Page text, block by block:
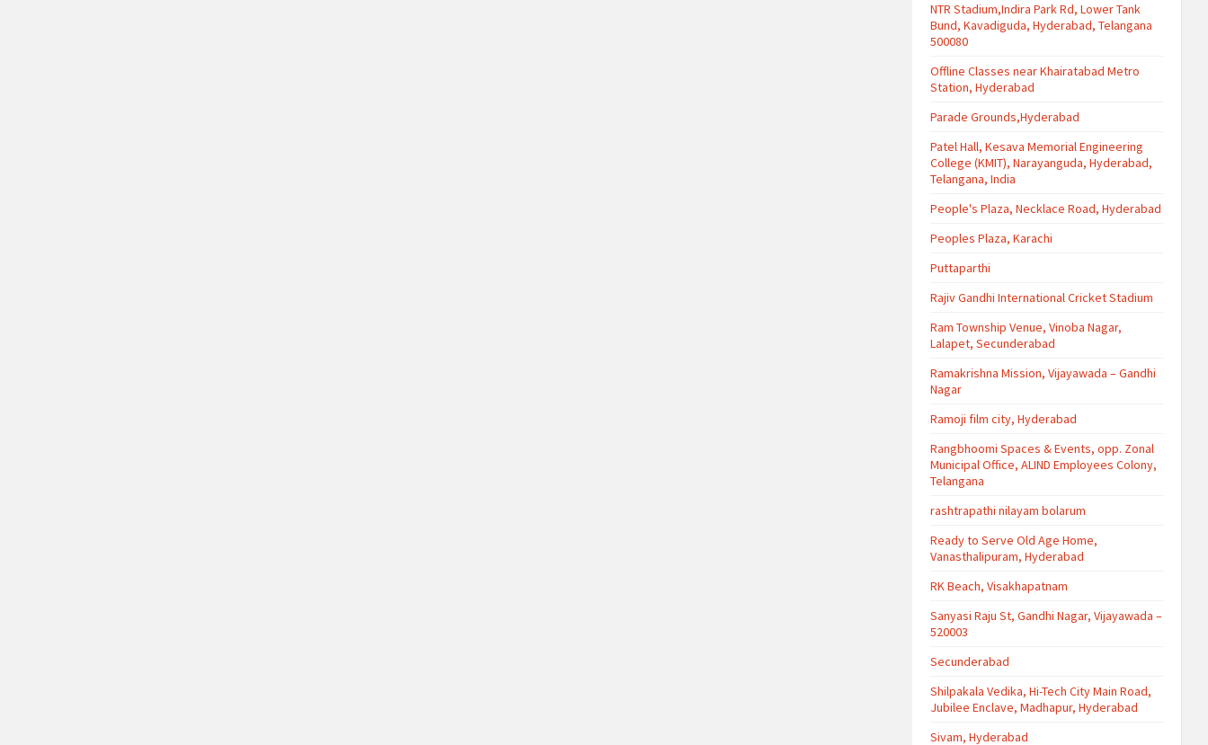
NTR Stadium,Indira Park Rd, Lower Tank
Bund, Kavadiguda, Hyderabad, Telangana
500080
Offline Classes near Khairatabad Metro
Station, Hyderabad
Parade Grounds,Hyderabad
Patel Hall, Kesava Memorial Engineering
College (KMIT), Narayanguda, Hyderabad,
Telangana, India
People's Plaza, Necklace Road, Hyderabad
Peoples Plaza, Karachi
Puttaparthi
Rajiv Gandhi International Cricket Stadium
Ram Township Venue, Vinoba Nagar,
Lalapet, Secunderabad
Ramakrishna Mission, Vijayawada – Gandhi
Nagar
Ramoji film city, Hyderabad
Rangbhoomi Spaces & Events, opp. Zonal
Municipal Office, ALIND Employees Colony,
Telangana
rashtrapathi nilayam bolarum
Ready to Serve Old Age Home,
Vanasthalipuram, Hyderabad
RK Beach, Visakhapatnam
Sanyasi Raju St, Gandhi Nagar, Vijayawada –
520003
Secunderabad
Shilpakala Vedika, Hi-Tech City Main Road,
Jubilee Enclave, Madhapur, Hyderabad
Sivam, Hyderabad